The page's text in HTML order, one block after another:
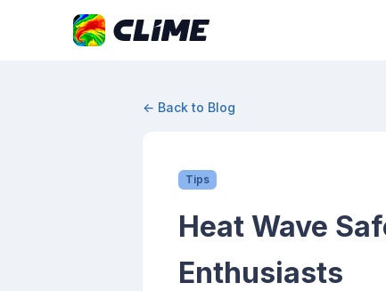
← Back to Blog
Tips
Heat Wave
Enthusiasts